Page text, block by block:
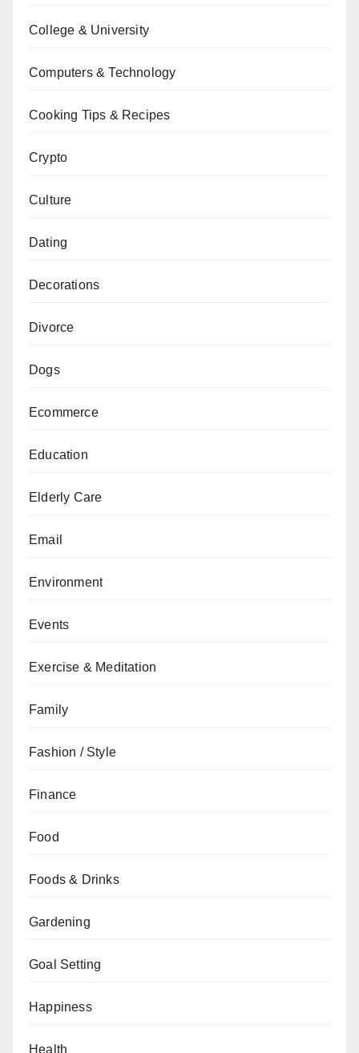
College & University
Computers & Technology
Cooking Tips & Recipes
Crypto
Culture
Dating
Decorations
Divorce
Dogs
Ecommerce
Education
Elderly Care
Email
Environment
Events
Exercise & Meditation
Family
Fashion / Style
Finance
Food
Foods & Drinks
Gardening
Goal Setting
Happiness
Health